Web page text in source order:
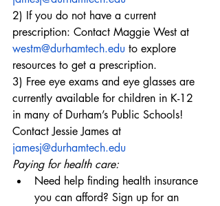
2) If you do not have a current
prescription: Contact Maggie West at
westm@durhamtech.edu to explore
resources to get a prescription.
3) Free eye exams and eye glasses are
currently available for children in K-12
in many of Durham’s Public Schools!
Contact Jessie James at
jamesj@durhamtech.edu
Paying for health care:
Need help finding health insurance
you can afford? Sign up for an